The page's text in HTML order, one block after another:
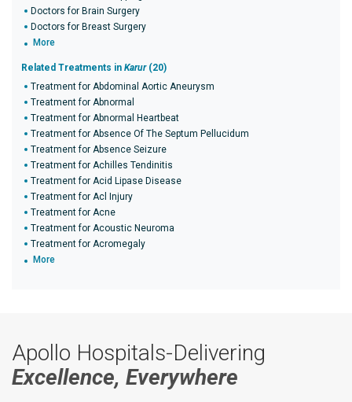
Doctors for Brain Surgery
Doctors for Breast Surgery
More
Related Treatments in Karur(20)
Treatment for Abdominal Aortic Aneurysm
Treatment for Abnormal
Treatment for Abnormal Heartbeat
Treatment for Absence Of The Septum Pellucidum
Treatment for Absence Seizure
Treatment for Achilles Tendinitis
Treatment for Acid Lipase Disease
Treatment for Acl Injury
Treatment for Acne
Treatment for Acoustic Neuroma
Treatment for Acromegaly
More
Apollo Hospitals-Delivering
Excellence, Everywhere